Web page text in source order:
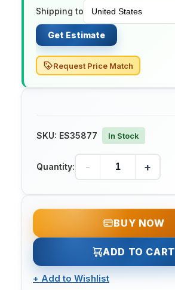
Shipping to
Get Estimate
Request Price Match
SKU: ES35877 In Stock
Quantity: - +
BUY NOW
ADD TO CART
+ Add to Wishlist